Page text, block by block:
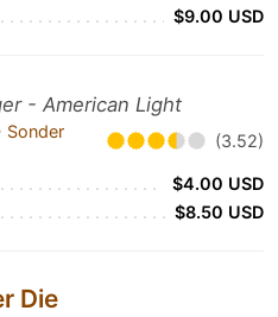
$9.00 USD
- American Light
Sonder
(3.52)
$4.00 USD
$8.50 USD
Die